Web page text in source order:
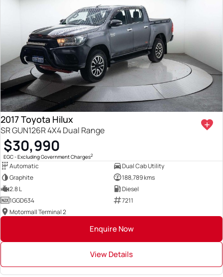
2017 Toyota Hilux
SR GUN126R 4X4 Dual Range
$30,990
EGC - Excluding Government Charges2
Automatic
Dual Cab Utility
Graphite
188,789 kms
2.8 L
Diesel
1GGD634
7211
Motormall Terminal 2
Enquire Now
View Details